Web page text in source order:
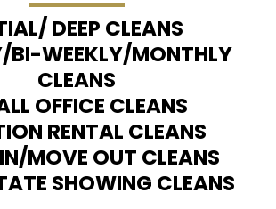
DEEP CLEANS
BI-WEEKLY/MONTHLY
CLEANS​
OFFICE CLEANS
RENTAL CLEANS
MOVE OUT CLEANS
SHOWING CLEANS